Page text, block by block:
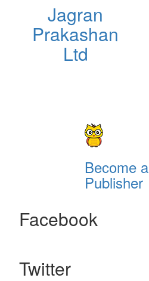
Jagran
Prakashan
Ltd
Become a
Publisher
Facebook
Twitter